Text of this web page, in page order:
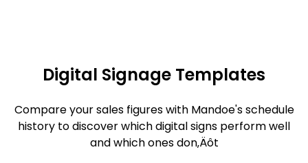
Digital Signage Templates
Compare your sales figures with Mandoe's schedule
history to discover which digital signs perform well
and which ones don‚Äôt